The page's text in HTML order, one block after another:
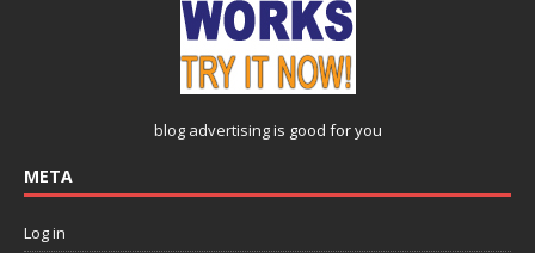
blog advertisingis good for you
META
Log in